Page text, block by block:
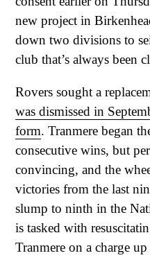
new project in
down two divisions to
club that’s always been
Rovers sought a
was dismissed in
form. Tranmere began
consecutive wins, but
convincing, and the
victories from the last
slump to ninth in the
is tasked with
Tranmere on a charge